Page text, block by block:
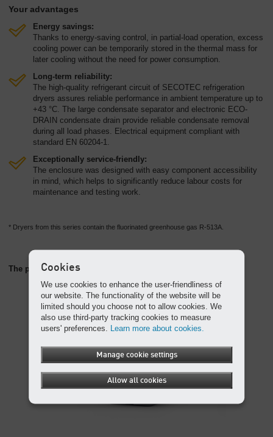
Your advantages
Energy savings:
Thanks to energy-saving control, in partial-load operation, excess
cooling power can be temporarily stored in the thermal mass for
later cooling without the need for power consumption.
Long-term reliability:
The high-quality refrigerant circuit of SECOTEC refrigeration
dryers assures reliable performance in ambient temperature up to
+43 °C. The large condensate separator and electronic ECO-
DRAIN condensate drain provide reliable condensate removal
during all load phases. Electrical equipment compliant with
standard EN 60204-1.
Exceptionally service-friendly:
The enclosure was designed with easy component accessibility
in mind, which helps to significantly reduce labour costs for
maintenance and testing work.
* Dryers from this series contain the fluorinated greenhouse gas R-513A.
The perfect partner: the AQUAMAT oil/water separator
Cookies
We use cookies to enhance the user-friendliness of
our website. The functionality of the website will be
limited should you choose not to allow cookies. We
also use third-party tracking cookies to measure
users' preferences. Learn more about cookies.
Manage cookie settings
Allow all cookies